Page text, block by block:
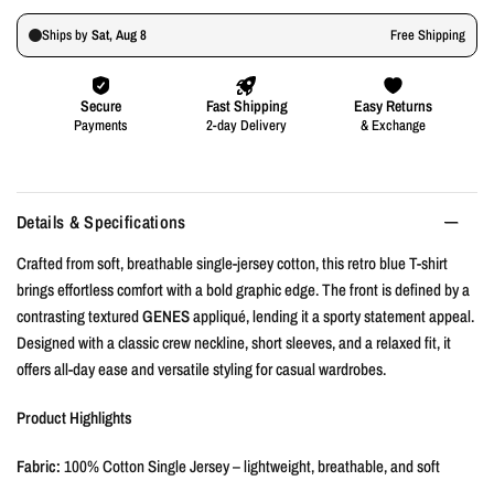
Details & Specifications
Crafted from soft, breathable single-jersey cotton, this retro blue T-shirt
brings effortless comfort with a bold graphic edge. The front is defined by a
contrasting texturedGENESappliqué, lending it a sporty statement appeal.
Designed with a classic crew neckline, short sleeves, and a relaxed fit, it
offers all-day ease and versatile styling for casual wardrobes.
Product Highlights
Fabric:100% Cotton Single Jersey – lightweight, breathable, and soft